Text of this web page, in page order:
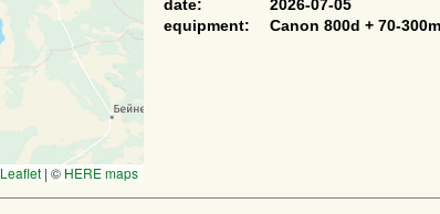
Leaflet | © HERE maps
date:
2026-07-05
equipment:
Canon 800d + 70-